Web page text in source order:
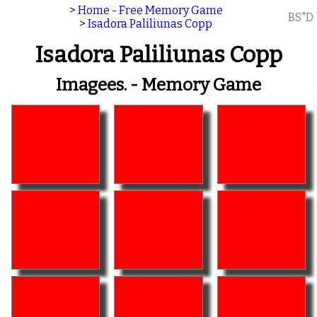
> Home - Free Memory Game
> Isadora Paliliunas Copp BS"D
Isadora Paliliunas Copp
Imagees. - Memory Game